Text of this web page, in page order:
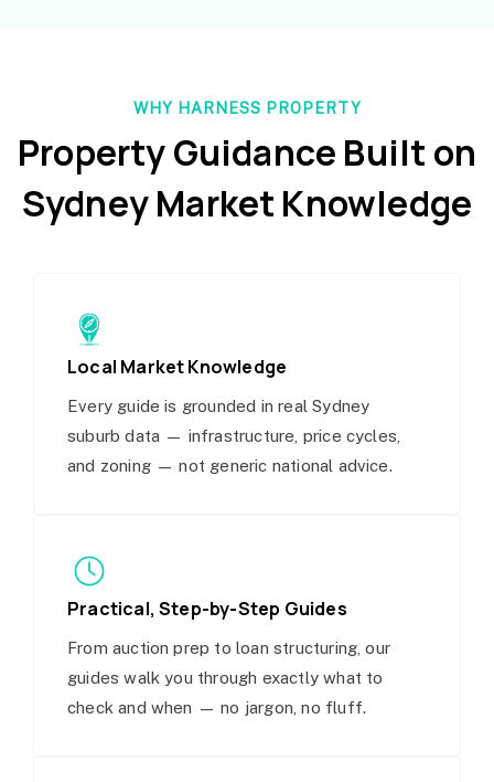
WHY HARNESS PROPERTY
Property Guidance Built on
Sydney Market Knowledge
Local Market Knowledge
Every guide is grounded in real Sydney
suburb data — infrastructure, price cycles,
and zoning — not generic national advice.
Practical, Step-by-Step Guides
From auction prep to loan structuring, our
guides walk you through exactly what to
check and when — no jargon, no fluff.